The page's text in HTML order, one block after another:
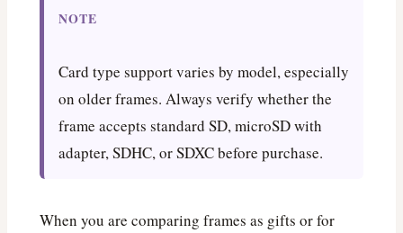
NOTE
Card type support varies by model, especially
on older frames. Always verify whether the
frame accepts standard SD, microSD with
adapter, SDHC, or SDXC before purchase.
When you are comparing frames as gifts or for